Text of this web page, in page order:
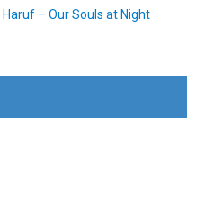
– Our Souls at Night